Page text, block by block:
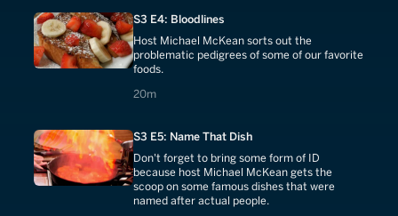
S3 E4: Bloodlines
Host Michael McKean sorts out the
problematic pedigrees of some of our favorite
foods.
20m
20 minutes
S3 E5: Name That Dish
Don't forget to bring some form of ID
because host Michael McKean gets the
scoop on some famous dishes that were
named after actual people.